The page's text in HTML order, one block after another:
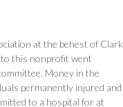
at the behest of Clark
this nonprofit went
Money in the
permanently injured and
to a hospital for at